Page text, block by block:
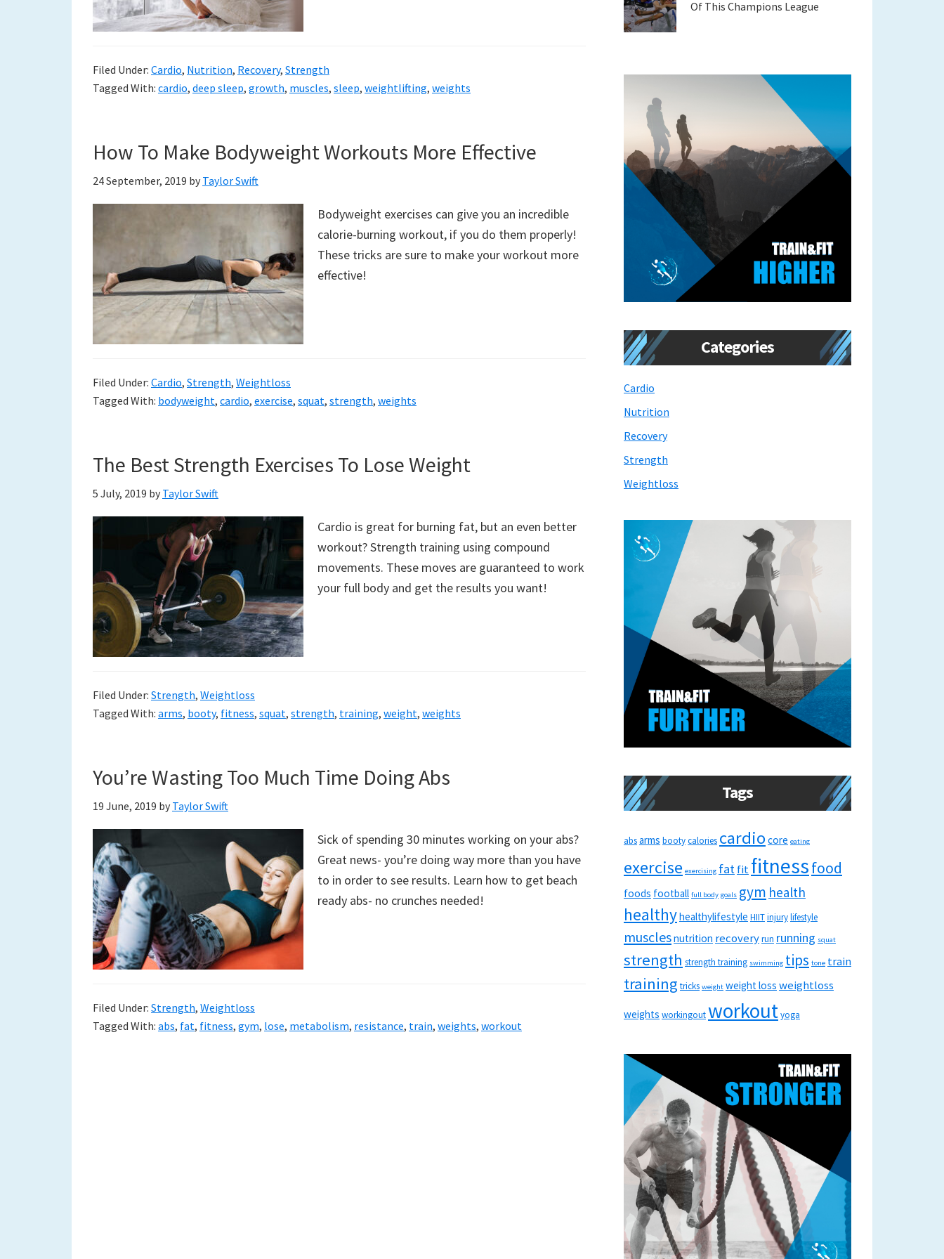
a
new
Filed Under: Cardio, Nutrition, Recovery, Strength
Tagged With: cardio, deep sleep, growth, muscles, sleep, weightlifting, weights
How To Make Bodyweight Workouts More Effective
24 September, 2019 by Taylor Swift
Bodyweight exercises can give you an incredible
calorie-burning workout, if you do them properly!
These tricks are sure to make your workout more
effective!
Filed Under: Cardio, Strength, Weightloss
Tagged With: bodyweight, cardio, exercise, squat, strength, weights
The Best Strength Exercises To Lose Weight
5 July, 2019 by Taylor Swift
Cardio is great for burning fat, but an even better
workout? Strength training using compound
movements. These moves are guaranteed to work
your full body and get the results you want!
Filed Under: Strength, Weightloss
Tagged With: arms, booty, fitness, squat, strength, training, weight, weights
You’re Wasting Too Much Time Doing Abs
19 June, 2019 by Taylor Swift
Sick of spending 30 minutes working on your abs?
Great news- you’re doing way more than you have
to in order to see results. Learn how to get beach
ready abs- no crunches needed!
Filed Under: Strength, Weightloss
Tagged With: abs, fat, fitness, gym, lose, metabolism, resistance, train, weights, workout
Of This Champions League
Categories
Cardio
Nutrition
Recovery
Strength
Weightloss
Tags
absarms bootycalories cardio core eating
exercise exercising fatfitfitnessfood
foods football full body goals gym health
healthyhealthylifestyle HIITinjurylifestyle
musclesnutrition recoveryrun running squat
strength strength training swimming tips tone train
training tricks weight weight loss weightloss
weights workingoutworkoutyoga